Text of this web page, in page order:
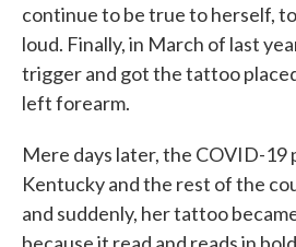
continue to be true to herself,
loud. Finally, in March of last
trigger and got the tattoo
left forearm.
Mere days later, the COVID-19
Kentucky and the rest of the
and suddenly, her tattoo